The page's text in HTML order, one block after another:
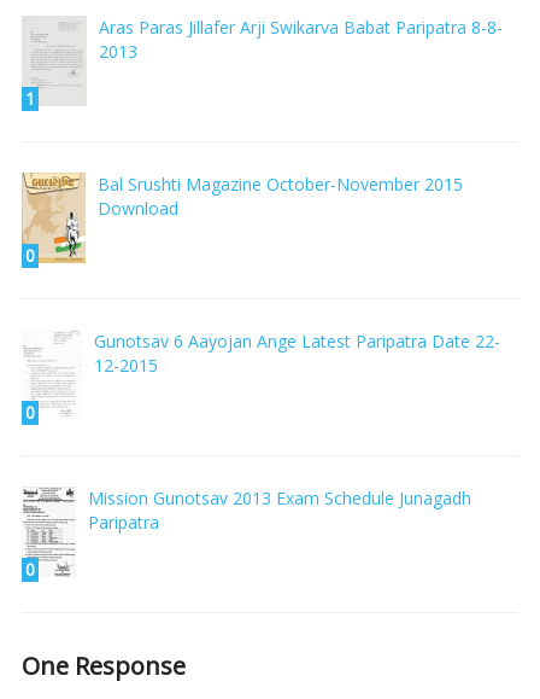
1
Aras Paras Jillafer Arji Swikarva Babat Paripatra 8-8-
2013
0
Bal Srushti Magazine October-November 2015
Download
0
Gunotsav 6 Aayojan Ange Latest Paripatra Date 22-
12-2015
0
Mission Gunotsav 2013 Exam Schedule Junagadh
Paripatra
One Response